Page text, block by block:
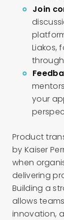
Join
Liakos,
through
your
Product
by Kaiser
when
delivering
Building a
allows
innovation,